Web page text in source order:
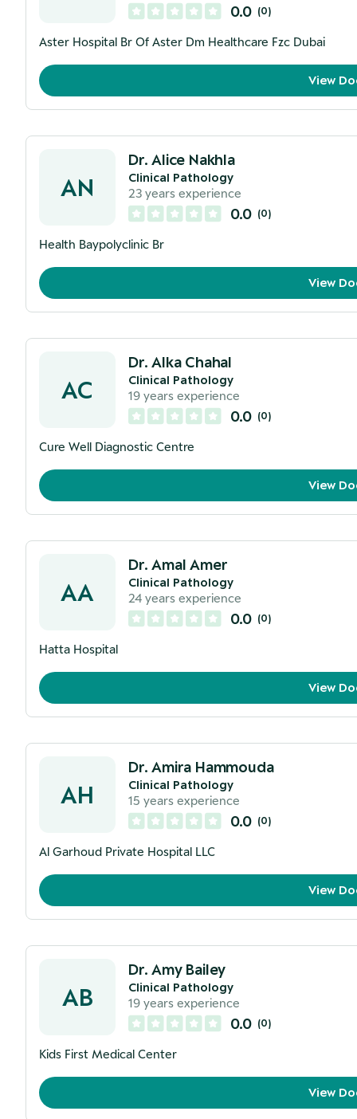
0.0 (0)
Aster Hospital Br Of Aster Dm Healthcare Fzc Dubai
View
AN
Dr. Alice Nakhla
Clinical Pathology
23 years experience
0.0 (0)
Health Baypolyclinic Br
View
AC
Dr. Alka Chahal
Clinical Pathology
19 years experience
0.0 (0)
Cure Well Diagnostic Centre
View
AA
Dr. Amal Amer
Clinical Pathology
24 years experience
0.0 (0)
Hatta Hospital
View
AH
Dr. Amira Hammouda
Clinical Pathology
15 years experience
0.0 (0)
Al Garhoud Private Hospital LLC
View
AB
Dr. Amy Bailey
Clinical Pathology
19 years experience
0.0 (0)
Kids First Medical Center
View